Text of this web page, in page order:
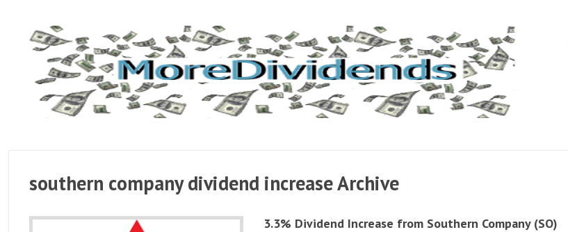
southern company dividend increase Archive
3.3% Dividend Increase from Southern Company (SO)